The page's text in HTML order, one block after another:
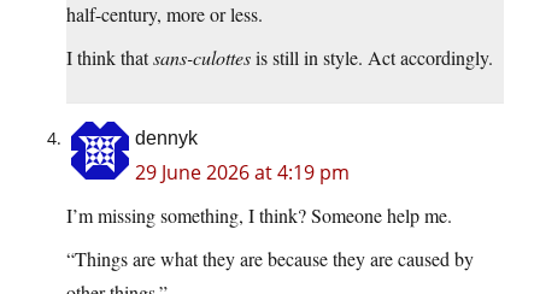
half-century, more or less.
I think thatsans-culottesis still in style. Act accordingly.
dennyk
29 June 2026 at 4:19 pm
I’m missing something, I think? Someone help me.
“Things are what they are because they are caused by